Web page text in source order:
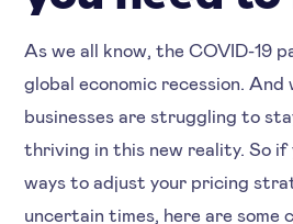
As we all know, the COVID-19
global economic recession. And
businesses are struggling to
thriving in this new reality. So
ways to adjust your pricing
uncertain times, here are some